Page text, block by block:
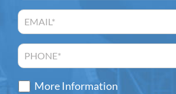
More Information